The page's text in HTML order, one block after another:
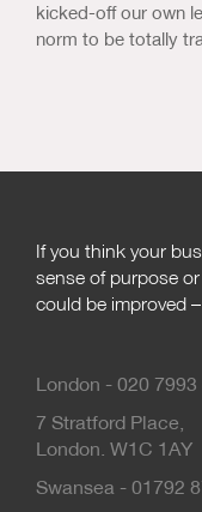
kicked-off our own
norm to be totally
If you think your
sense of purpose
could be improved
London - 020 7993
7 Stratford Place,
London. W1C 1AY
Swansea - 01792